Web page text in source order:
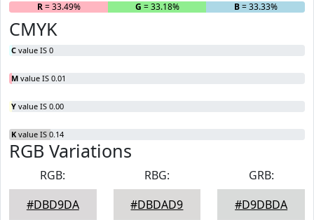
R= 33.49% G = 33.18% B= 33.33%
CMYK
C value IS 0
M value IS 0.01
Y value IS 0.00
K value IS 0.14
RGB Variations
RGB:
#DBD9DA
RBG:
#DBDAD9
GRB:
#D9DBDA